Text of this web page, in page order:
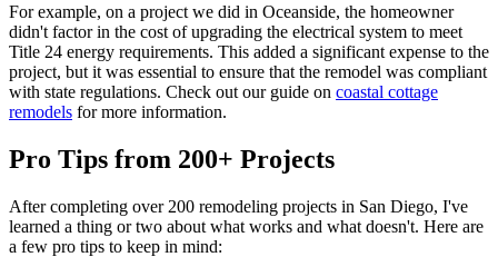
For example, on a project we did in Oceanside, the homeowner
didn't factor in the cost of upgrading the electrical system to meet
Title 24 energy requirements. This added a significant expense to the
project, but it was essential to ensure that the remodel was compliant
with state regulations. Check out our guide on coastal cottage
remodels for more information.
Pro Tips from 200+ Projects
After completing over 200 remodeling projects in San Diego, I've
learned a thing or two about what works and what doesn't. Here are
a few pro tips to keep in mind: